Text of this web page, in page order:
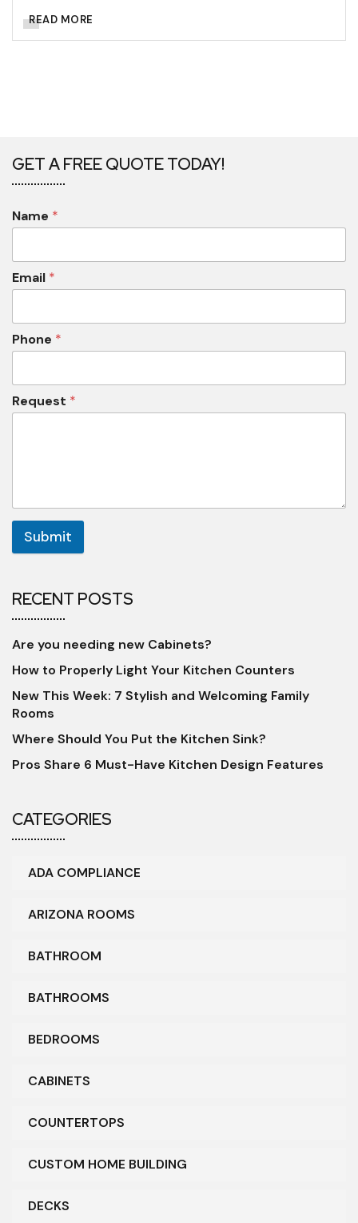
READ MORE
GET A FREE QUOTE TODAY!
Name *
Email *
Phone *
Request *
Submit
RECENT POSTS
Are you needing new Cabinets?
How to Properly Light Your Kitchen Counters
New This Week: 7 Stylish and Welcoming Family
Rooms
Where Should You Put the Kitchen Sink?
Pros Share 6 Must-Have Kitchen Design Features
CATEGORIES
ADA COMPLIANCE
ARIZONA ROOMS
BATHROOM
BATHROOMS
BEDROOMS
CABINETS
COUNTERTOPS
CUSTOM HOME BUILDING
DECKS